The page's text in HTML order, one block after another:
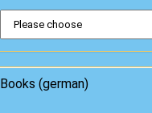
Books (german)